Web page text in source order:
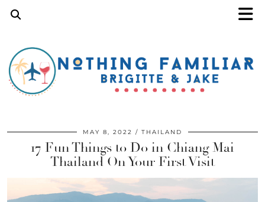
MAY 8, 2022 THAILAND
17 Fun Things to Do in Chiang Mai
Thailand On Your First Visit